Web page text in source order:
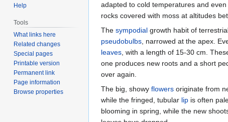
adapted to cold temperatures and
rocks covered with moss at altitudes
The sympodial growth habit of
pseudobulbs, narrowed at the apex.
leaves, with a length of 15-30 cm.
one produces new roots and a short
over again.
The big, showy flowers originate from
while the fringed, tubular lip is often
blooming in spring, while the new
Help
Tools
What links here
Related changes
Special pages
Printable version
Permanent link
Page information
Browse properties